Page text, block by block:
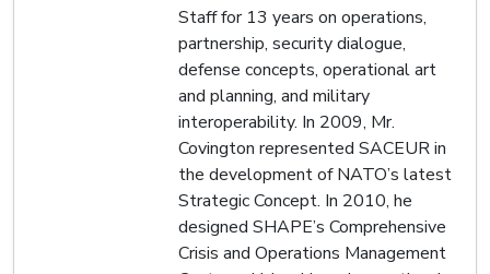
Staff for 13 years on operations,
partnership, security dialogue,
defense concepts, operational art
and planning, and military
interoperability. In 2009, Mr.
Covington represented SACEUR in
the development of NATO’s latest
Strategic Concept. In 2010, he
designed SHAPE’s Comprehensive
Crisis and Operations Management